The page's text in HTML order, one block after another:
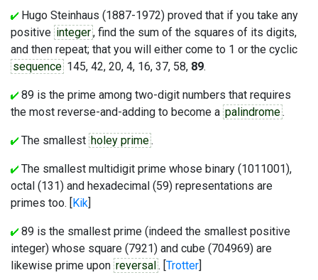
Hugo Steinhaus (1887-1972) proved that if you take any
positive integer, find the sum of the squares of its digits,
and then repeat; that you will either come to 1 or the cyclic
sequence 145, 42, 20, 4, 16, 37, 58, 89.
89 is the prime among two-digit numbers that requires
the most reverse-and-adding to become a palindrome.
The smallest holey prime.
The smallest multidigit prime whose binary (1011001),
octal (131) and hexadecimal (59) representations are
primes too. [Kik]
89 is the smallest prime (indeed the smallest positive
integer) whose square (7921) and cube (704969) are
likewise prime upon reversal. [Trotter]